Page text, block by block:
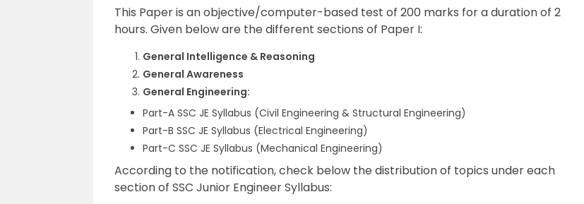
This Paper is an objective/computer-based test of 200 marks for a duration of 2
hours. Given below are the different sections of Paper I:
General Intelligence & Reasoning
General Awareness
General Engineering:
Part-A SSC JE Syllabus (Civil Engineering & Structural Engineering)
Part-B SSC JE Syllabus (Electrical Engineering)
Part-C SSC JE Syllabus (Mechanical Engineering)
According to the notification, check below the distribution of topics under each
section of SSC Junior Engineer Syllabus: